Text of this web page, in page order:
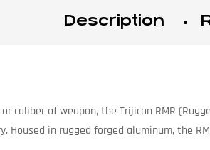
Description
caliber of weapon, the Trijicon RMR
Housed in rugged forged aluminum,